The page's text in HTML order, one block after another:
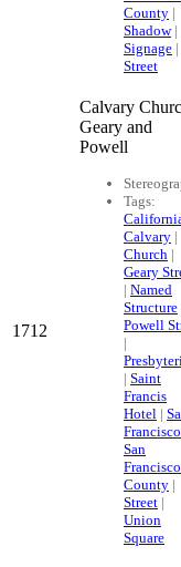
County |
Shadow|
Signage |
Street
1712
Calvary
Geary and
Powell
Tags:
Calvary |
Church |
Geary
| Named
Structure
Powell
|
| Saint
Francis
Hotel |
Francisco
San
Francisco
County |
Street |
Union
Square